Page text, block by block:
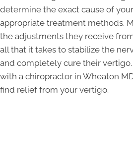
determine the exact cause of
appropriate treatment methods.
the adjustments they receive
all that it takes to stabilize the
and completely cure their
with a chiropractor in Wheaton
find relief from your vertigo.